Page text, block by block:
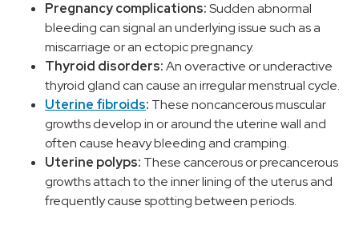
Pregnancy complications:Sudden abnormal
bleeding can signal an underlying issue such as a
miscarriage or an ectopic pregnancy.
Thyroid disorders:An overactive or underactive
thyroid gland can cause an irregular menstrual cycle.
Uterine fibroids: These noncancerous muscular
growths develop in or around the uterine wall and
often cause heavy bleeding and cramping.
Uterine polyps: These cancerous or precancerous
growths attach to the inner lining of the uterus and
frequently cause spotting between periods.